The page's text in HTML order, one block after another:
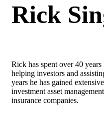
Rick
Rick has spent over 40
helping investors and
years he has gained
investment asset
insurance companies.